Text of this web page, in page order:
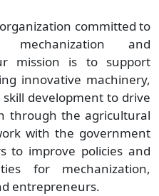
committed to
mechanization and
mission is to support
innovative machinery,
development to drive
through the agricultural
with the government
to improve policies and
for mechanization,
entrepreneurs.